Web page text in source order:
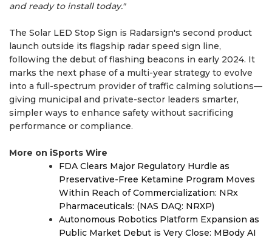
and ready to install today."
The Solar LED Stop Sign is Radarsign's second product
launch outside its flagship radar speed sign line,
following the debut of flashing beacons in early 2024. It
marks the next phase of a multi-year strategy to evolve
into a full-spectrum provider of traffic calming solutions—
giving municipal and private-sector leaders smarter,
simpler ways to enhance safety without sacrificing
performance or compliance.
More on iSports Wire
FDA Clears Major Regulatory Hurdle as
Preservative-Free Ketamine Program Moves
Within Reach of Commercialization: NRx
Pharmaceuticals: (NAS DAQ: NRXP)
Autonomous Robotics Platform Expansion as
Public Market Debut is Very Close: MBody AI